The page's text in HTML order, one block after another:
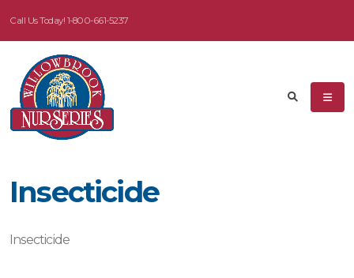
Call Us Today! 1-800-661-5237
Insecticide
Insecticide